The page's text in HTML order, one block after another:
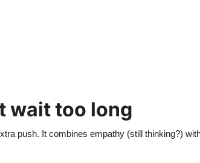
wait too long
push. It combines empathy (still thinking?)